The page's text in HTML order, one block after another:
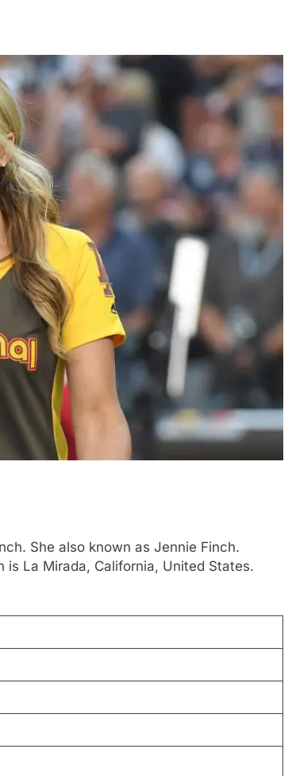
She also known as Jennie Finch.
La Mirada, California, United States.